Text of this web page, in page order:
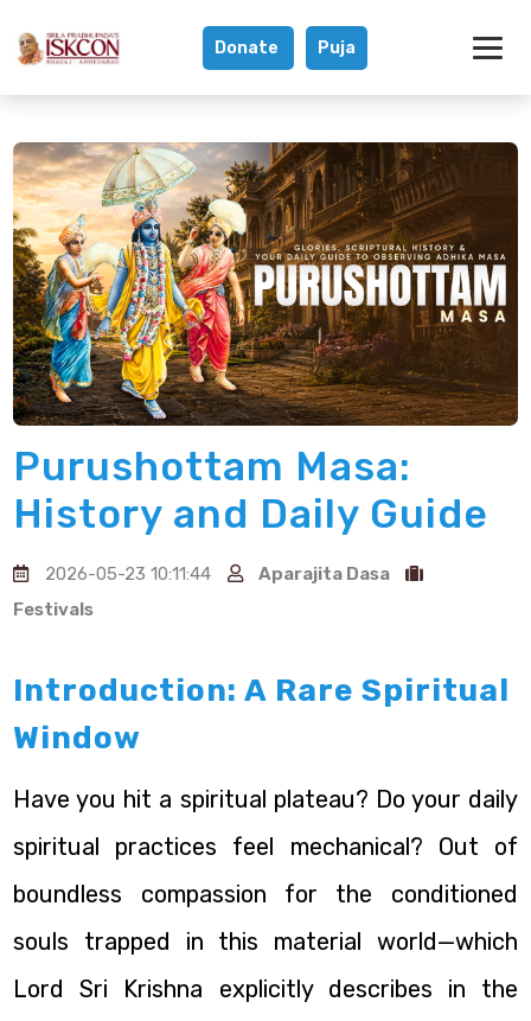
Donate Puja
What is
Purushottam Masa:
History and Daily Guide
2026-05-23 10:11:44
Aparajita Dasa
Festivals
Introduction: A Rare Spiritual
Window
Have you hit a spiritual plateau? Do your daily
spiritual practices feel mechanical? Out of
boundless compassion for the conditioned
souls trapped in this material world—which
Lord Sri Krishna explicitly describes in the